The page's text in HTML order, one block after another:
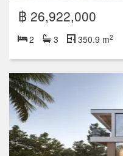
฿ 26,922,000
2 3 350.9 m2